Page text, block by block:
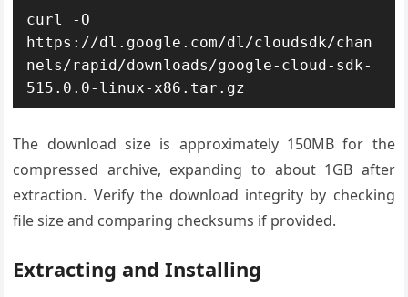
curl -O
https://dl.google.com/dl/cloudsdk/chan
nels/rapid/downloads/google-cloud-sdk-
515.0.0-linux-x86.tar.gz
The download size is approximately 150MB for the
compressed archive, expanding to about 1GB after
extraction. Verify the download integrity by checking
file size and comparing checksums if provided.
Extracting and Installing